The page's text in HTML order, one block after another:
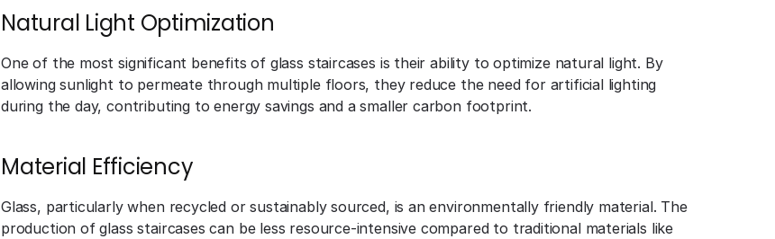
Natural Light Optimization
One of the most significant benefits of glass staircases is their ability to optimize natural light. By
allowing sunlight to permeate through multiple floors, they reduce the need for artificial lighting
during the day, contributing to energy savings and a smaller carbon footprint.
Material Efficiency
Glass, particularly when recycled or sustainably sourced, is an environmentally friendly material. The
production of glass staircases can be less resource-intensive compared to traditional materials like